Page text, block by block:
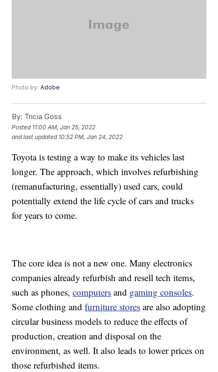
Photo by:Adobe
By: Tricia Goss
Posted 11:00 AM, Jan 25, 2022
and last updated 10:52 PM, Jan 24, 2022
Toyota is testing a way to make its vehicles last
longer. The approach, which involves refurbishing
(remanufacturing, essentially) used cars, could
potentially extend the life cycle of cars and trucks
for years to come.
The core idea is not a new one. Many electronics
companies already refurbish and resell tech items,
such as phones,computers and gaming consoles.
Some clothing andfurniture stores are also adopting
circular business models to reduce the effects of
production, creation and disposal on the
environment, as well. It also leads to lower prices on
those refurbished items.